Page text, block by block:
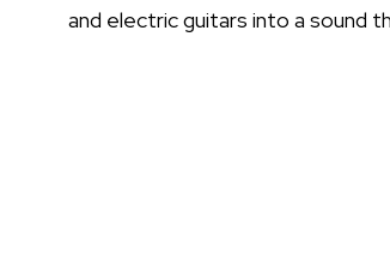
and electric guitars into a sound